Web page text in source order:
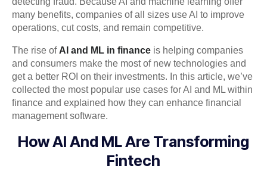
many benefits, companies of all sizes use AI to improve
operations, cut costs, and remain competitive.
The rise of AI and ML in finance is helping companies
and consumers make the most of new technologies and
get a better ROI on their investments. In this article, we’ve
collected the most popular use cases for AI and ML within
finance and explained how they can enhance financial
management software.
How AI And ML Are Transforming
Fintech